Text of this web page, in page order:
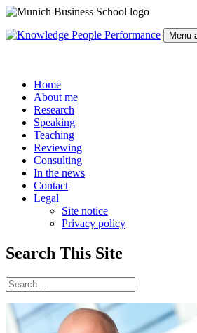
to
Menu
Home
About me
Research
Speaking
Teaching
Reviewing
Consulting
In the news
Contact
Legal
Site notice
Privacy policy
Search This Site
Search
for: